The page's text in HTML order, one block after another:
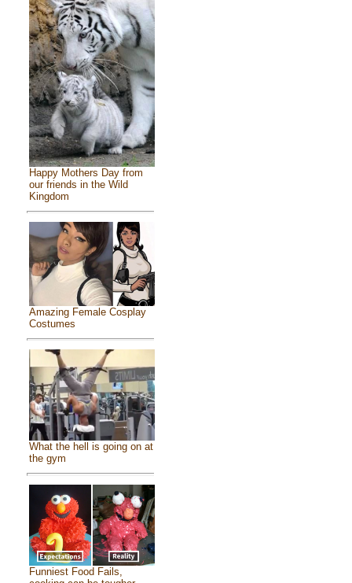
Happy Mothers Day from
our friends in the Wild
Kingdom
Amazing Female Cosplay
Costumes
What the hell is going on at
the gym
Funniest Food Fails,